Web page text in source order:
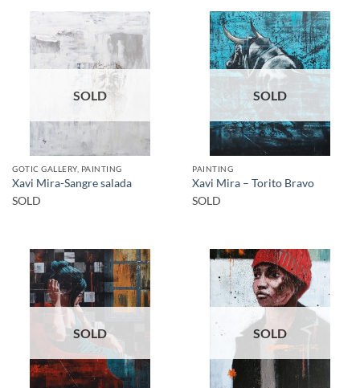
SOLD
GOTIC GALLERY, PAINTING
Xavi Mira-Sangre salada
SOLD
SOLD
PAINTING
Xavi Mira – Torito Bravo
SOLD
SOLD SOLD